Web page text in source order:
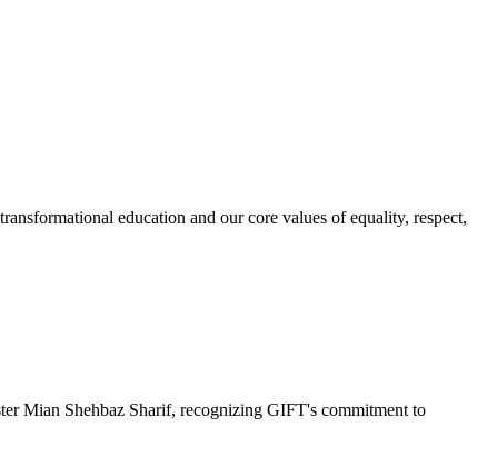
education and our core values of equality, respect,
Mian Shehbaz Sharif, recognizing GIFT's commitment to